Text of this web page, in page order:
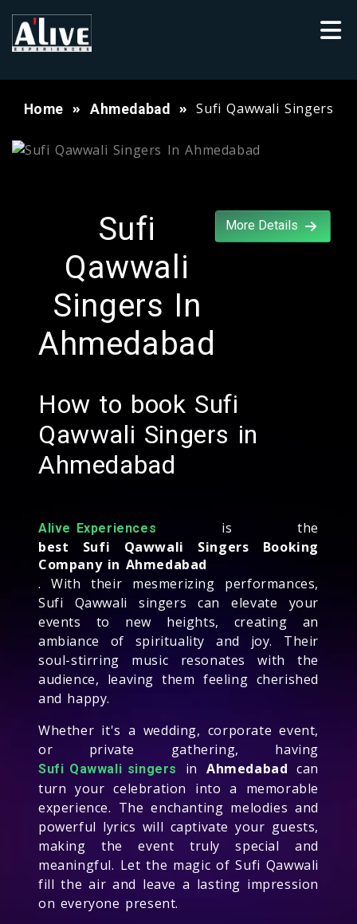
Home Ahmedabad Sufi Qawwali Singers
Sufi
Qawwali
Singers In
Ahmedabad
More Details
How to book Sufi
Qawwali Singers in
Ahmedabad
Alive Experiences
is the
best Sufi Qawwali Singers Booking
Company in Ahmedabad
. With their mesmerizing performances,
Sufi Qawwali singers can elevate your
events to new heights, creating an
ambiance of spirituality and joy. Their
soul-stirring music resonates with the
audience, leaving them feeling cherished
and happy.
Whether it's a wedding, corporate event,
or private gathering, having
Sufi Qawwali singers in Ahmedabad can
turn your celebration into a memorable
experience. The enchanting melodies and
powerful lyrics will captivate your guests,
making the event truly special and
meaningful. Let the magic of Sufi Qawwali
fill the air and leave a lasting impression
on everyone present.